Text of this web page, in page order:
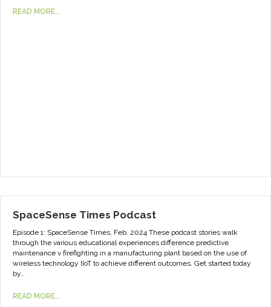
READ MORE...
SpaceSense Times Podcast
Episode 1: SpaceSense Times, Feb. 2024 These podcast stories walk
through the various educational experiences difference predictive
maintenance v firefighting in a manufacturing plant based on the use of
wireless technology IIoT to achieve different outcomes. Get started today
by…
READ MORE...